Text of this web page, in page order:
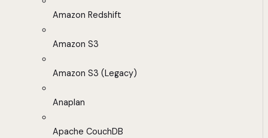
Amazon Redshift
Amazon S3
Amazon S3 (Legacy)
Anaplan
Apache CouchDB